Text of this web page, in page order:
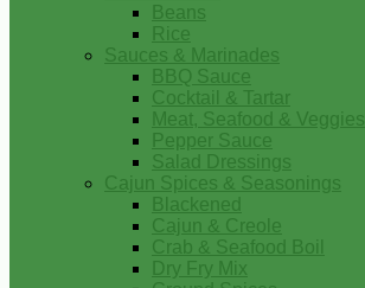
Beans
Rice
Sauces & Marinades
BBQ Sauce
Cocktail & Tartar
Meat, Seafood & Veggies
Pepper Sauce
Salad Dressings
Cajun Spices & Seasonings
Blackened
Cajun & Creole
Crab & Seafood Boil
Dry Fry Mix